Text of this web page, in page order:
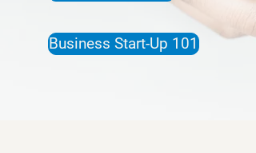
Business Start-Up 101